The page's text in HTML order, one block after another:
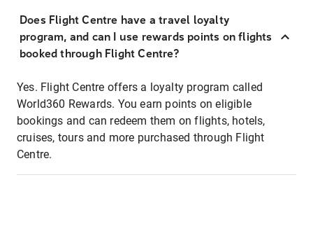
Does Flight Centre have a travel loyalty
program, and can I use rewards points on flights
booked through Flight Centre?
Yes. Flight Centre offers a loyalty program called
World360 Rewards. You earn points on eligible
bookings and can redeem them on flights, hotels,
cruises, tours and more purchased through Flight
Centre.